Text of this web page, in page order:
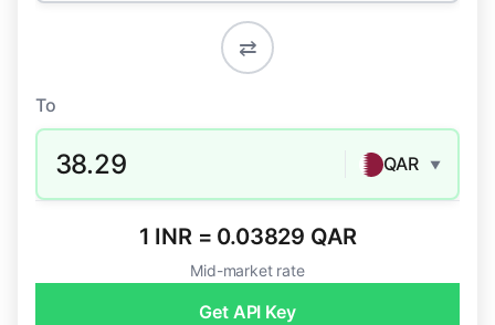
⇄
To
38.29 QAR ▼
1 INR = 0.03829 QAR
Mid-market rate
Get API Key